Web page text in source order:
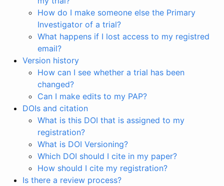
How do I make someone else the Primary
Investigator of a trial?
What happens if I lost access to my registred
email?
Version history
How can I see whether a trial has been
changed?
Can I make edits to my PAP?
DOIs and citation
What is this DOI that is assigned to my
registration?
What is DOI Versioning?
Which DOI should I cite in my paper?
How should I cite my registration?
Is there a review process?